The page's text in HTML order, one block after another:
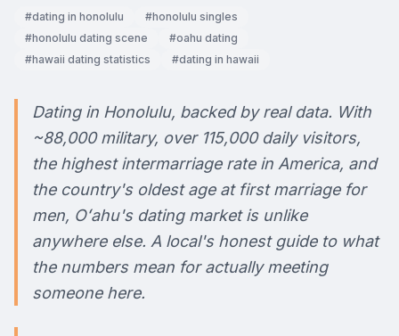
#dating in honolulu #honolulu singles
#honolulu dating scene #oahu dating
#hawaii dating statistics #dating in hawaii
Dating in Honolulu, backed by real data. With
~88,000 military, over 115,000 daily visitors,
the highest intermarriage rate in America, and
the country's oldest age at first marriage for
men, Oʻahu's dating market is unlike
anywhere else. A local's honest guide to what
the numbers mean for actually meeting
someone here.